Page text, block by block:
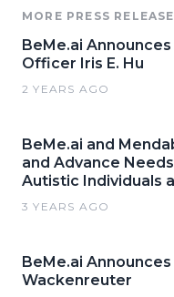
MORE PRESS
BeMe.ai
Officer Iris E. Hu
2 YEARS AGO
BeMe.ai and
and Advance
Autistic Individuals
3 YEARS AGO
BeMe.ai
Wackenreuter